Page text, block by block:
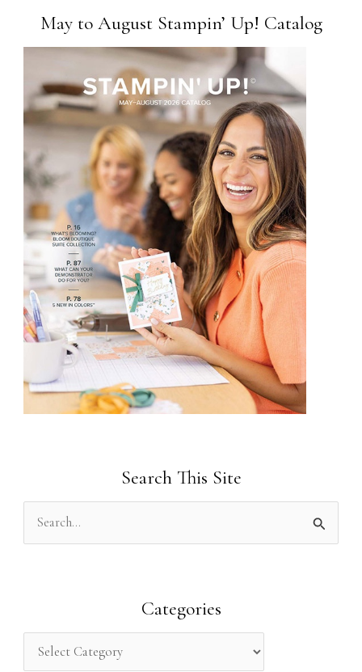
May to August Stampin’ Up! Catalog
Search This Site
c
Categories